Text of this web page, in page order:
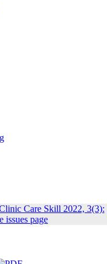
Care Skill 2022, 3(3):
issues page